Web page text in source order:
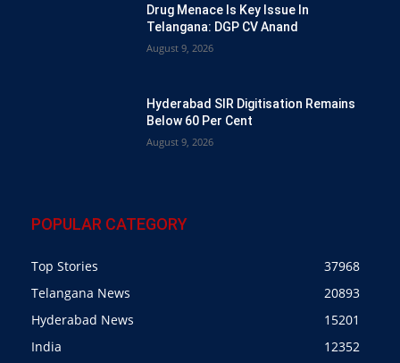
Drug Menace Is Key Issue In
Telangana: DGP CV Anand
August 9, 2026
Hyderabad SIR Digitisation Remains
Below 60 Per Cent
August 9, 2026
POPULAR CATEGORY
Top Stories
37968
Telangana News
20893
Hyderabad News
15201
India
12352